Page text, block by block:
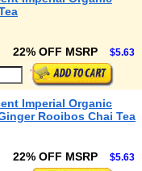
22% OFF MSRP $5.63
Imperial Organic
Rooibos Chai Tea
22% OFF MSRP $5.63